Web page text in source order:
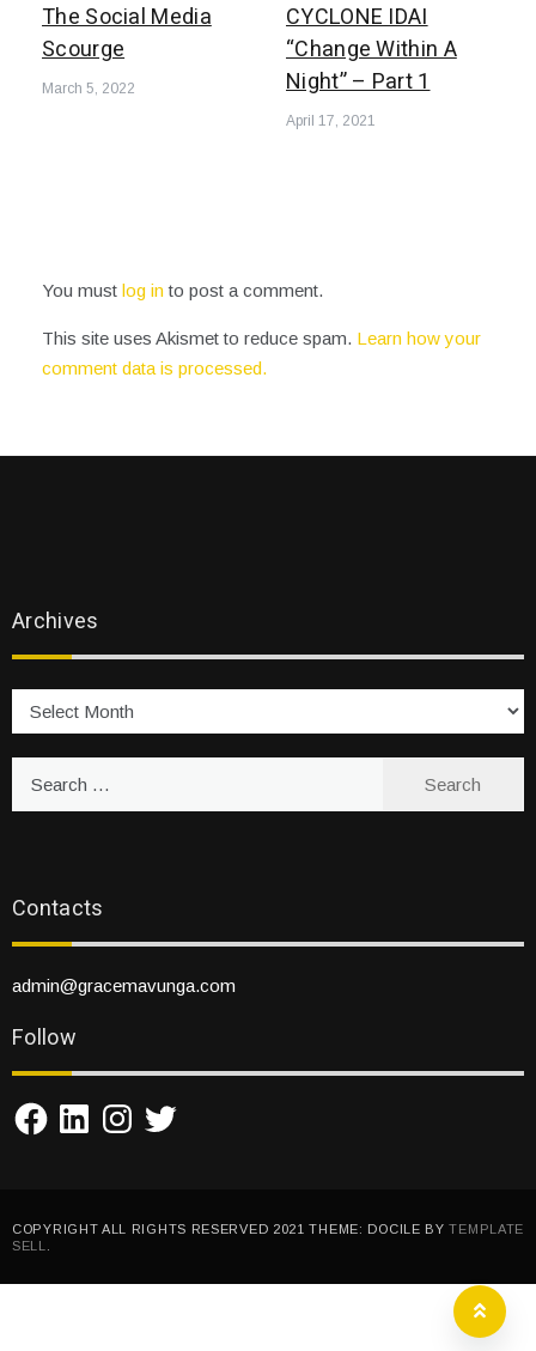
The Social Media
Scourge
March 5, 2022
CYCLONE IDAI
“Change Within A
Night” – Part 1
April 17, 2021
You must log into post a comment.
This site uses Akismet to reduce spam. Learn how your
comment data is processed.
Archives
Contacts
admin@gracemavunga.com
Follow
FacebookLinkedInInstagram
Twitter
COPYRIGHT ALL RIGHTS RESERVED 2021 THEME: DOCILE BYTEMPLATE
SELL